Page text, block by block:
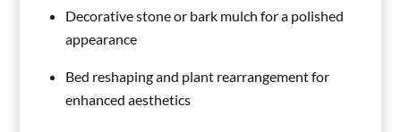
Decorative stone or bark mulch for a polished
appearance
Bed reshaping and plant rearrangement for
enhanced aesthetics